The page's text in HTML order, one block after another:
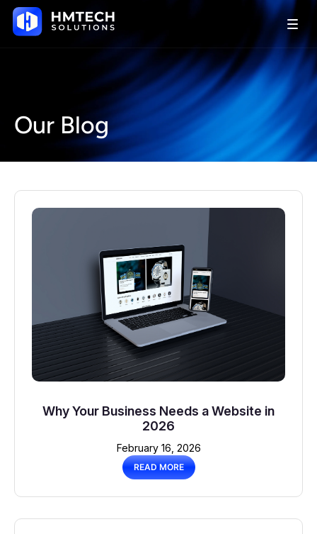
Our Blog
Why Your Business Needs a Website in
2026
February 16, 2026
READ MORE